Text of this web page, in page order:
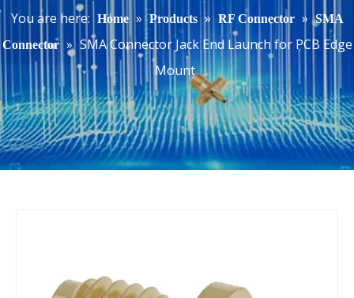
You are here: Home » Products » RF Connector » SMA
Connector » SMA Connector Jack End Launch for PCB Edge
Mount